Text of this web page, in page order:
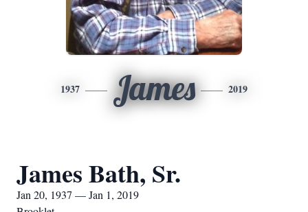
1937 James 2019
James Bath, Sr.
Jan 20, 1937 — Jan 1, 2019